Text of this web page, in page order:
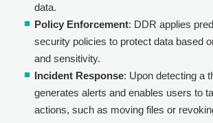
data.
Policy Enforcement: DDR applies
security policies to protect data based
and sensitivity.
Incident Response: Upon detecting a
generates alerts and enables users to
actions, such as moving files or